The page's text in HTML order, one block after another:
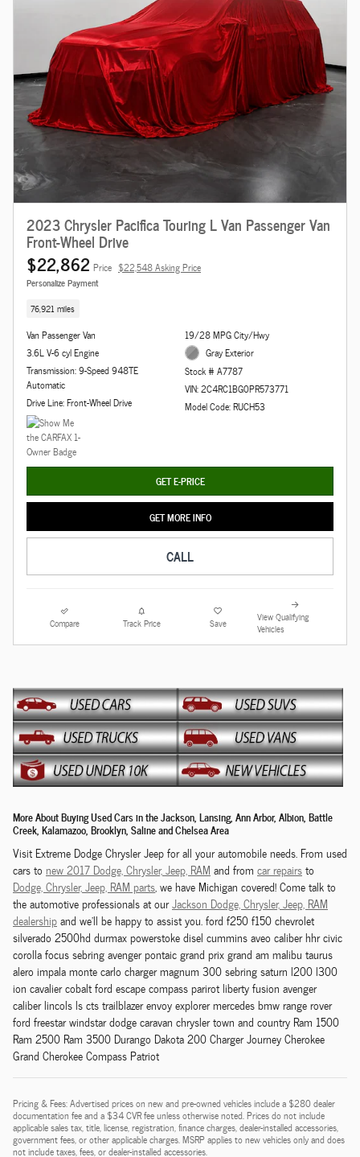
2023 Chrysler Pacifica Touring L Van Passenger Van
Front-Wheel Drive
$22,862 Price $22,548 Asking Price
Personalize Payment
76,921 miles
Van Passenger Van
3.6L V-6 cyl Engine
Transmission: 9-Speed 948TE
Automatic
Drive Line: Front-Wheel Drive
19/28 MPG City/Hwy
Gray Exterior
Stock # A7787
VIN: 2C4RC1BG0PR573771
Model Code: RUCH53
GET E-PRICE
GET MORE INFO
CALL
Compare Track Price Save
View Qualifying
Vehicles
More About Buying Used Cars in the Jackson, Lansing, Ann Arbor, Albion, Battle
Creek, Kalamazoo, Brooklyn, Saline and Chelsea Area
Visit Extreme Dodge Chrysler Jeep for all your automobile needs. From used
cars to new 2017 Dodge,Chrysler,Jeep, RAM and from car repairsto
Dodge,Chrysler,Jeep, RAM parts, we have Michigan covered! Come talk to
the automotive professionals at ourJackson Dodge,Chrysler,Jeep, RAM
dealershipand we'll be happy to assist you. ford f250 f150 chevrolet
silverado 2500hd durmax powerstoke disel cummins aveo caliber hhr civic
corolla focus sebring avenger pontaic grand prix grand am malibu taurus
alero impala monte carlo charger magnum 300 sebring saturn l200 l300
ion cavalier cobalt ford escape compass parirot liberty fusion avenger
caliber lincols ls cts trailblazer envoy explorer mercedes bmw range rover
ford freestar windstar dodge caravan chrysler town and country Ram 1500
Ram 2500 Ram 3500 Durango Dakota 200 Charger Journey Cherokee
Grand Cherokee Compass Patriot
Pricing & Fees: Advertised prices on new and pre-owned vehicles include a $280 dealer
documentation fee and a $34 CVR fee unless otherwise noted. Prices do not include
applicable sales tax, title, license, registration, finance charges, dealer-installed accessories,
government fees, or other applicable charges. MSRP applies to new vehicles only and does
not include taxes, fees, or dealer-installed accessories.